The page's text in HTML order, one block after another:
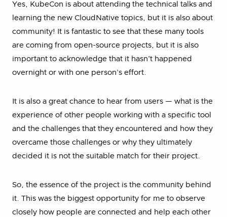
Yes, KubeCon is about attending the technical talks and
learning the new CloudNative topics, but it is also about
community! It is fantastic to see that these many tools
are coming from open-source projects, but it is also
important to acknowledge that it hasn’t happened
overnight or with one person’s effort.
It is also a great chance to hear from users — what is the
experience of other people working with a specific tool
and the challenges that they encountered and how they
overcame those challenges or why they ultimately
decided it is not the suitable match for their project.
So, the essence of the project is the community behind
it. This was the biggest opportunity for me to observe
closely how people are connected and help each other